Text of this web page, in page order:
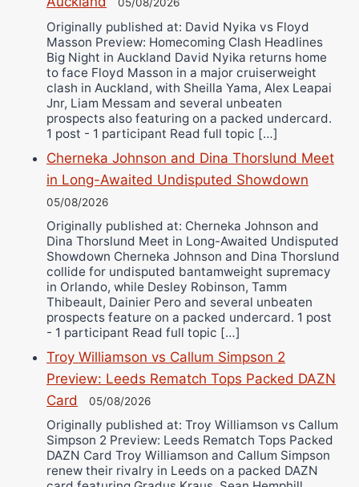
Ricky Jones
Wellington Amadulu
05/08/2026
Originally published at: David Nyika vs Floyd
Masson Preview: Homecoming Clash Headlines
Big Night in Auckland David Nyika returns home
to face Floyd Masson in a major cruiserweight
clash in Auckland, with Sheilla Yama, Alex Leapai
Jnr, Liam Messam and several unbeaten
prospects also featuring on a packed undercard.
1 post - 1 participant Read full topic […]
Cherneka Johnson and Dina Thorslund Meet
in Long-Awaited Undisputed Showdown
05/08/2026
Originally published at: Cherneka Johnson and
Dina Thorslund Meet in Long-Awaited Undisputed
Showdown Cherneka Johnson and Dina Thorslund
collide for undisputed bantamweight supremacy
in Orlando, while Desley Robinson, Tamm
Thibeault, Dainier Pero and several unbeaten
prospects feature on a packed undercard. 1 post
- 1 participant Read full topic […]
Troy Williamson vs Callum Simpson 2
Preview: Leeds Rematch Tops Packed DAZN
Card
05/08/2026
Originally published at: Troy Williamson vs Callum
Simpson 2 Preview: Leeds Rematch Tops Packed
DAZN Card Troy Williamson and Callum Simpson
renew their rivalry in Leeds on a packed DAZN